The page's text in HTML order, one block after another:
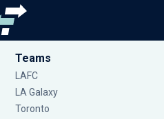
Teams
LAFC
LA Galaxy
Toronto